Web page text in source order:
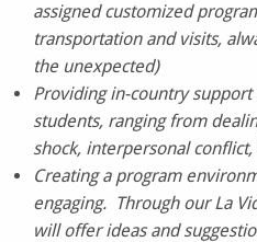
assigned customized
transportation and visits,
the unexpected)
Providing in-country
students, ranging from
shock, interpersonal
Creating a program
engaging. Through our La
will offer ideas and